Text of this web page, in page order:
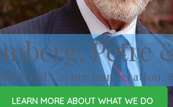
Petre
and Caring Immigration
LEARN MORE ABOUT WHAT WE DO